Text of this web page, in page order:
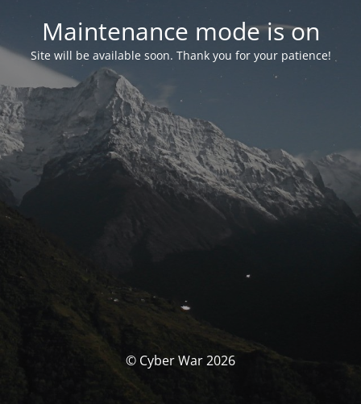
Maintenance mode is on
Site will be available soon. Thank you for your patience!
© Cyber War 2026